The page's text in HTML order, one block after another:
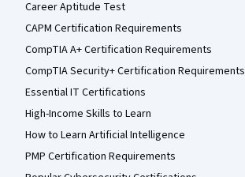
Career Aptitude Test
CAPM Certification Requirements
CompTIA A+ Certification Requirements
CompTIA Security+ Certification Requirements
Essential IT Certifications
High-Income Skills to Learn
How to Learn Artificial Intelligence
PMP Certification Requirements